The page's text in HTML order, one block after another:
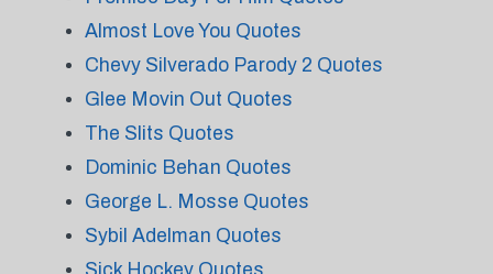
Almost Love You Quotes
Chevy Silverado Parody 2 Quotes
Glee Movin Out Quotes
The Slits Quotes
Dominic Behan Quotes
George L. Mosse Quotes
Sybil Adelman Quotes